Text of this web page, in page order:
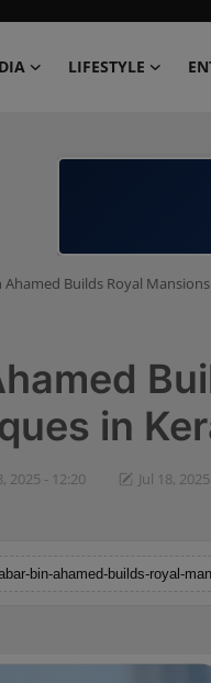
LIFESTYLE
Ahamed Builds Royal
in
2025 - 12:20 Jul 18,